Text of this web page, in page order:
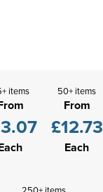
items 50+ items
From
£12.73
Each